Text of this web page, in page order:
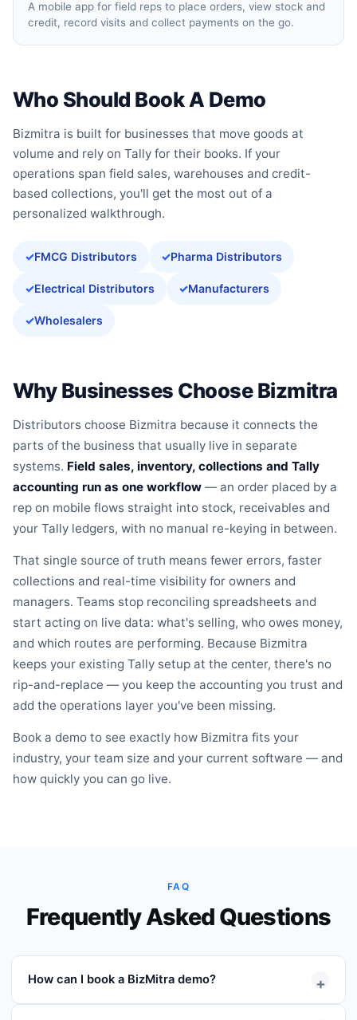
A mobile app for field reps to place orders, view stock and
credit, record visits and collect payments on the go.
Who Should Book A Demo
Bizmitra is built for businesses that move goods at
volume and rely on Tally for their books. If your
operations span field sales, warehouses and credit-
based collections, you'll get the most out of a
personalized walkthrough.
FMCG Distributors Pharma Distributors
Electrical Distributors Manufacturers
Wholesalers
Why Businesses Choose Bizmitra
Distributors choose Bizmitra because it connects the
parts of the business that usually live in separate
systems. Field sales, inventory, collections and Tally
accounting run as one workflow — an order placed by a
rep on mobile flows straight into stock, receivables and
your Tally ledgers, with no manual re-keying in between.
That single source of truth means fewer errors, faster
collections and real-time visibility for owners and
managers. Teams stop reconciling spreadsheets and
start acting on live data: what's selling, who owes money,
and which routes are performing. Because Bizmitra
keeps your existing Tally setup at the center, there's no
rip-and-replace — you keep the accounting you trust and
add the operations layer you've been missing.
Book a demo to see exactly how Bizmitra fits your
industry, your team size and your current software — and
how quickly you can go live.
FAQ
Frequently Asked Questions
How can I book a BizMitra demo? +